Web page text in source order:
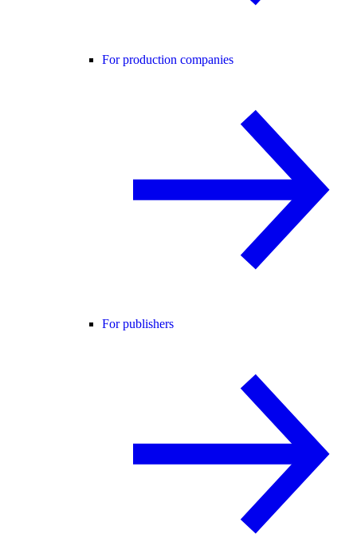
For production companies
For publishers